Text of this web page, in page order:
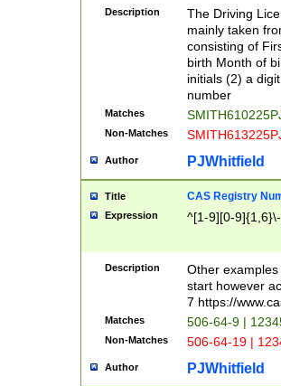
Description
The Driving
mainly taken
consisting of
birth Month of
initials (2) a
number
Matches
Non-Matches
Author PJWhitfield
Title CAS Registry
Expression ^[1-9][0-
Description
Other
start however
7 https://
Matches 506-64-9 |
Non-Matches 506-64-19 |
Author PJWhitfield